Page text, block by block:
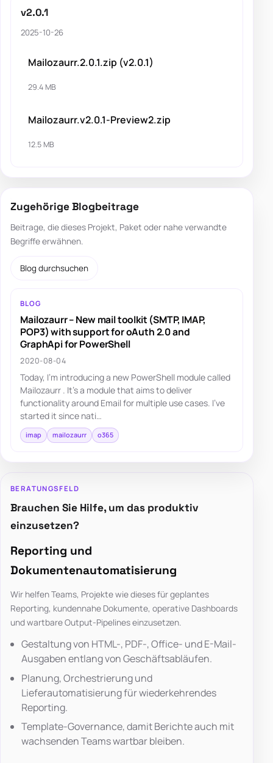
v2.0.1
2025-10-26
Mailozaurr.2.0.1.zip (v2.0.1)
29.4 MB
Mailozaurr.v2.0.1-Preview2.zip
12.5 MB
Zugehörige Blogbeitrage
Beitrage, die dieses Projekt, Paket oder nahe verwandte
Begriffe erwähnen.
Blog durchsuchen
BLOG
Mailozaurr – New mail toolkit (SMTP, IMAP,
POP3) with support for oAuth 2.0 and
GraphApi for PowerShell
2020-08-04
Today, I'm introducing a new PowerShell module called
Mailozaurr . It's a module that aims to deliver
functionality around Email for multiple use cases. I've
started it since nati…
imap mailozaurr o365
BERATUNGSFELD
Brauchen Sie Hilfe, um das produktiv
einzusetzen?
Reporting und
Dokumentenautomatisierung
Wir helfen Teams, Projekte wie dieses für geplantes
Reporting, kundennahe Dokumente, operative Dashboards
und wartbare Output-Pipelines einzusetzen.
Gestaltung von HTML-, PDF-, Office- und E-Mail-
Ausgaben entlang von Geschäftsabläufen.
Planung, Orchestrierung und
Lieferautomatisierung für wiederkehrendes
Reporting.
Template-Governance, damit Berichte auch mit
wachsenden Teams wartbar bleiben.